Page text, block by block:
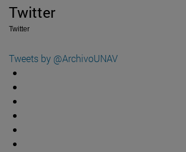
Twitter
Twitter
Tweets by @ArchivoUNAV